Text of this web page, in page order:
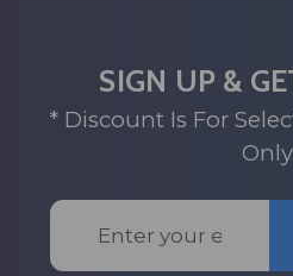
SIGN UP &
* Discount Is For
Only
Email
Address